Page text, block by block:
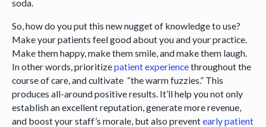
soda.
So, how do you put this new nugget of knowledge to use?
Make your patients feel good about you and your practice.
Make them happy, make them smile, and make them laugh.
In other words, prioritizepatient experiencethroughout the
course of care, and cultivate “the warm fuzzies.” This
produces all-around positive results. It’ll help you not only
establish an excellent reputation, generate more revenue,
and boost your staff’s morale, but also preventearly patient